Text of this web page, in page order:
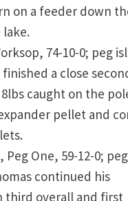
on a feeder down
74-10-0; peg isl
finished a close
caught on the
pellet and
Peg One, 59-12-0; peg
continued his
third overall and first